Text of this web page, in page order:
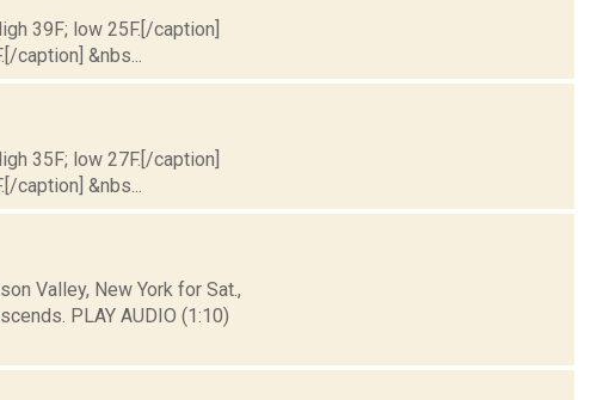
39F; low 25F.[/caption]
&nbs...
35F; low 27F.[/caption]
&nbs...
Valley, New York for Sat.,
PLAY AUDIO (1:10)